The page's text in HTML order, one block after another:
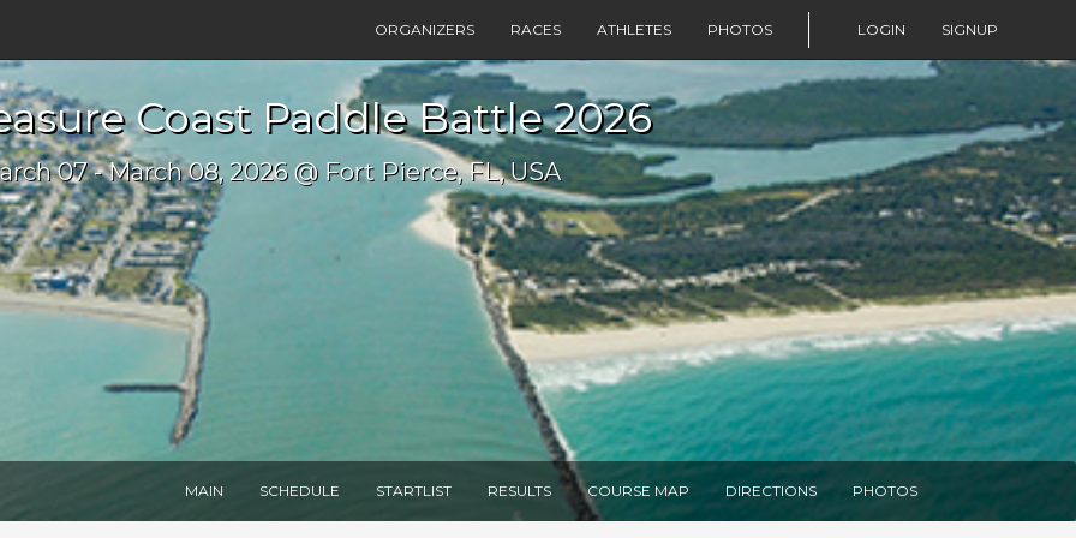
ORGANIZERS RACES ATHLETES PHOTOS LOGIN SIGNUP
Coast Paddle Battle 2026
07 - March 08, 2026 @ Fort Pierce, FL, USA
MAIN SCHEDULE STARTLIST RESULTS COURSE MAP DIRECTIONS PHOTOS